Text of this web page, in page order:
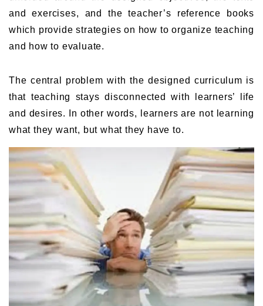
and exercises, and the teacher’s reference books
which provide strategies on how to organize teaching
and how to evaluate.
The central problem with the designed curriculum is
that teaching stays disconnected with learners’ life
and desires. In other words, learners are not learning
what they want, but what they have to.